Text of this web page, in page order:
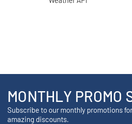
MONTHLY PROMO
Subscribe to our monthly promotions
amazing discounts.